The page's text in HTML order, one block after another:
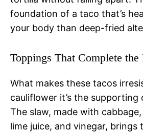
foundation of a taco that’s
your body than deep-fried
Toppings That Complete the
What makes these tacos
cauliflower it’s the
The slaw, made with
lime juice, and vinegar, brings